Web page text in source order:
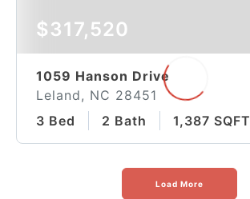
$317,520
1059 Hanson Drive
Leland, NC 28451
3 Bed
2 Bath 1,387 SQFT
Load More